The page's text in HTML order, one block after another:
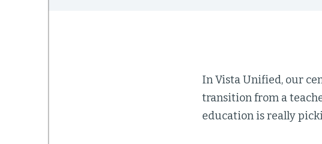
In Vista Unified, our
transition from a
education is really